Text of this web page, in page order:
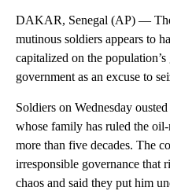
DAKAR, Senegal (AP) — The
mutinous soldiers appears to
capitalized on the
government as an excuse to
Soldiers on Wednesday
whose family has ruled the
more than five decades. The
irresponsible governance that
chaos and said they put him